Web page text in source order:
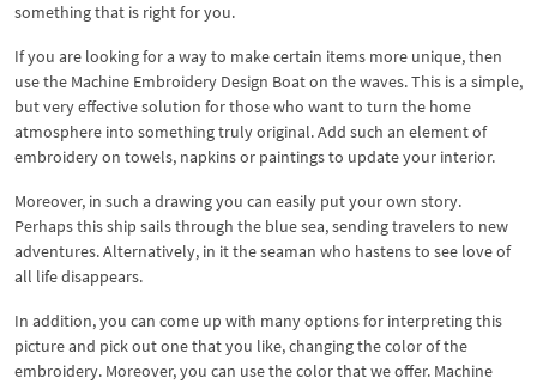
something that is right for you.
If you are looking for a way to make certain items more unique, then
use the Machine Embroidery Design Boat on the waves. This is a simple,
but very effective solution for those who want to turn the home
atmosphere into something truly original. Add such an element of
embroidery on towels, napkins or paintings to update your interior.
Moreover, in such a drawing you can easily put your own story.
Perhaps this ship sails through the blue sea, sending travelers to new
adventures. Alternatively, in it the seaman who hastens to see love of
all life disappears.
In addition, you can come up with many options for interpreting this
picture and pick out one that you like, changing the color of the
embroidery. Moreover, you can use the color that we offer. Machine